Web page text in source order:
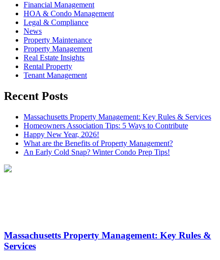
Financial Management
HOA & Condo Management
Legal & Compliance
News
Property Maintenance
Property Management
Real Estate Insights
Rental Property
Tenant Management
Recent Posts
Massachusetts Property Management: Key Rules & Services
Homeowners Association Tips: 5 Ways to Contribute
Happy New Year, 2026!
What are the Benefits of Property Management?
An Early Cold Snap? Winter Condo Prep Tips!
Massachusetts Property Management: Key Rules &
Services